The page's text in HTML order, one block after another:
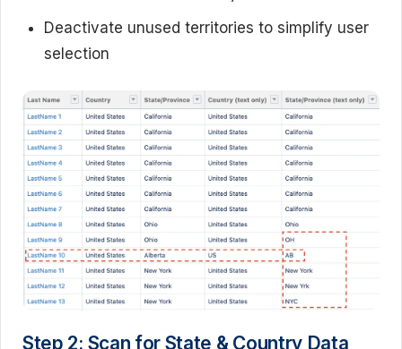
Deactivate unused territories to simplify user
selection
Step 2: Scan for State & Country Data